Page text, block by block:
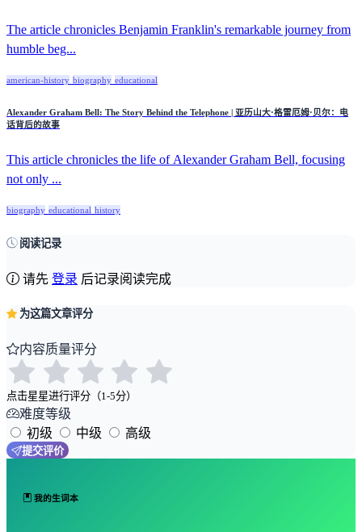
The article chronicles Benjamin Franklin's remarkable journey from
humble beg...
american-history biography educational
Alexander Graham Bell: The Story Behind the Telephone | 亚历山大·格雷厄姆·贝尔：电
话背后的故事
This article chronicles the life of Alexander Graham Bell, focusing
not only ...
biography educational history
阅读记录
请先 登录 后记录阅读完成
为这篇文章评分
内容质量评分
点击星星进行评分（1-5分）
难度等级
初级
中级 高级
提交评价
我的生词本